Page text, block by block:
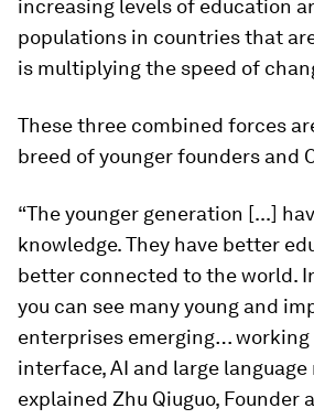
increasing levels of education
populations in countries that
is multiplying the speed of
These three combined forces
breed of younger founders and
“The younger generation [...]
knowledge. They have better
better connected to the world.
you can see many young and
enterprises emerging…
interface, AI and large language
explained Zhu Qiuguo, Founder